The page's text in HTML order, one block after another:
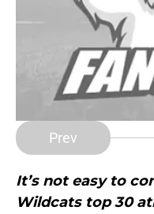
Prev
It’s not easy to
Wildcats top 30